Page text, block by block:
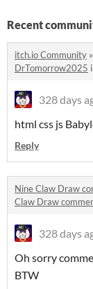
Recent
itch.io Community »
DrTomorrow2025
328 days
html css js
Reply
Nine Claw Draw
Claw Draw
328 days
Oh sorry
BTW